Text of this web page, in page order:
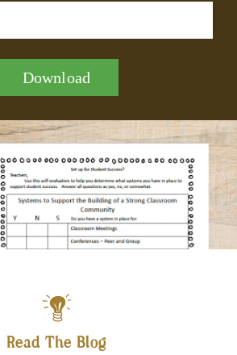
Download
Read The Blog